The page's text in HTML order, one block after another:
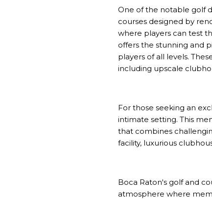
One of the notable golf
courses designed by
where players can test
offers the stunning and
players of all levels.
including upscale
For those seeking an
intimate setting. This
that combines
facility, luxurious
Boca Raton's golf and
atmosphere where